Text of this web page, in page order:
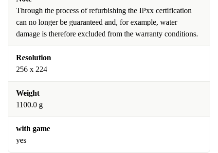
Through the process of refurbishing the IPxx certification
can no longer be guaranteed and, for example, water
damage is therefore excluded from the warranty conditions.
Resolution
256 x 224
Weight
1100.0 g
with game
yes